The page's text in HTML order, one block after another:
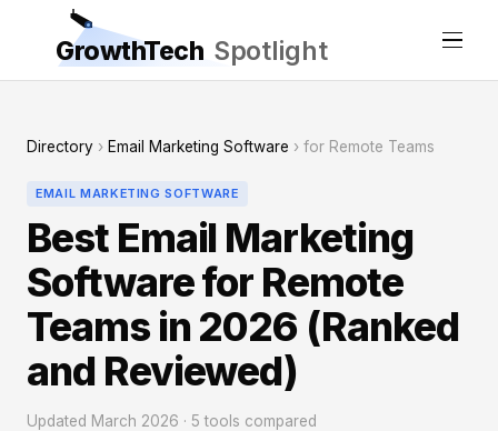
GrowthTech Spotlight
Directory › Email Marketing Software › for Remote Teams
EMAIL MARKETING SOFTWARE
Best Email Marketing
Software for Remote
Teams in 2026 (Ranked
and Reviewed)
Updated March 2026 · 5 tools compared